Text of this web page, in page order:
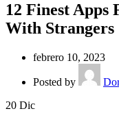
12 Finest Apps
With Strangers
febrero 10, 2023
Posted by
20 Dic